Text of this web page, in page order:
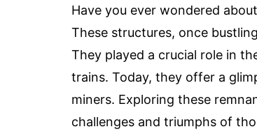
Have you ever wondered
These structures, once
They played a crucial role in
trains. Today, they offer a
miners. Exploring these
challenges and triumphs of